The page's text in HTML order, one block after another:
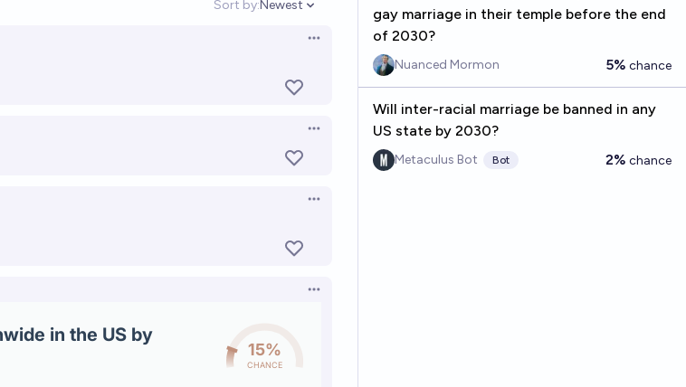
Sort by:
Open options
Newest
Open options
Open options
Open options
Open options
gay marriage in their temple before the end
of 2030?
Nuanced Mormon 5% chance
Will inter-racial marriage be banned in any
US state by 2030?
Metaculus Bot Bot 2% chance